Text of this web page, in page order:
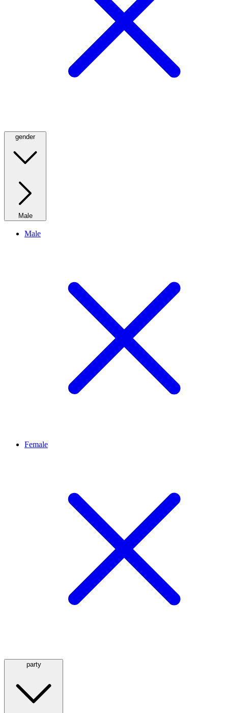
gender
Male
Male
Female
party